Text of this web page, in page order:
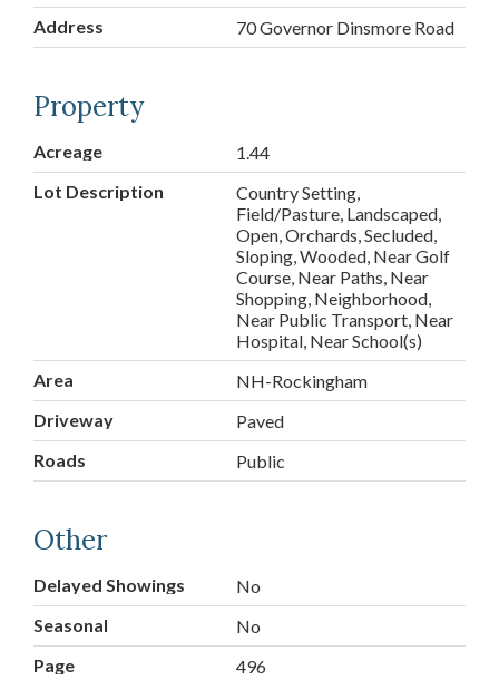
Address
70 Governor Dinsmore Road
Property
Acreage
1.44
Lot Description
Country Setting,
Field/Pasture, Landscaped,
Open, Orchards, Secluded,
Sloping, Wooded, Near Golf
Course, Near Paths, Near
Shopping, Neighborhood,
Near Public Transport, Near
Hospital, Near School(s)
Area
NH-Rockingham
Driveway
Paved
Roads
Public
Other
Delayed Showings
No
Seasonal
No
Page
496